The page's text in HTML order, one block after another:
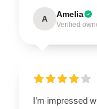
A Amelia
Verified
I’m impressed